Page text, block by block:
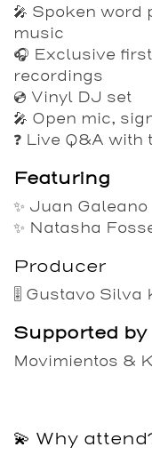
🎤 Spoken word
music
🎧 Exclusive
recordings
💿 Vinyl DJ set
🎤 Open mic,
❓ Live Q&A
Featuring
✨ Juan Galeano
✨ Natasha
Producer
🎚️ Gustavo Silva
Supported by
Movimientos &
💫 Why